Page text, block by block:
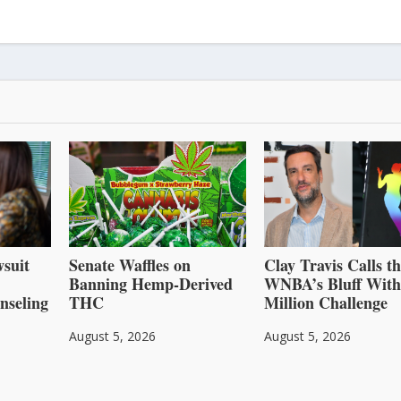
Senate Waffles on
Banning Hemp-Derived
THC
August 5, 2026
Clay Travis Calls
WNBA’s Bluff
Million Challenge
August 5, 2026